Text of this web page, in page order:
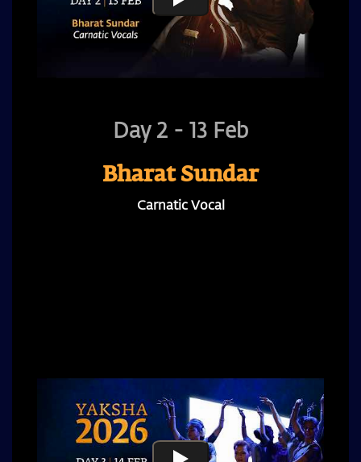
Day 2 - 13 Feb
Bharat Sundar
Carnatic Vocal